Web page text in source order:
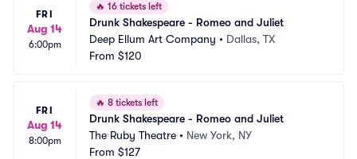
FRI
Aug 14
6:00pm
🔥 16 tickets left
Drunk Shakespeare - Romeo and Juliet
Deep Ellum Art Company • Dallas, TX
From $120
FRI
Aug 14
8:00pm
🔥 8 tickets left
Drunk Shakespeare - Romeo and Juliet
The Ruby Theatre • New York, NY
From $127